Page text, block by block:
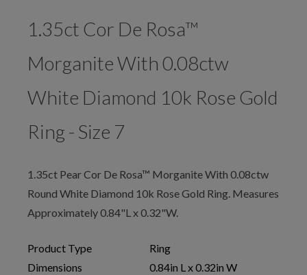
1.35ct Cor De Rosa™
Morganite With 0.08ctw
White Diamond 10k Rose Gold
Ring - Size 7
1.35ct Pear Cor De Rosa™ Morganite With 0.08ctw
Round White Diamond 10k Rose Gold Ring. Measures
Approximately 0.84"L x 0.32"W.
Product Type
Ring
Dimensions
0.84in L x 0.32in W